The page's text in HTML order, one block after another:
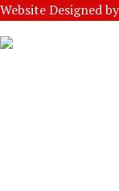
Website Designed by